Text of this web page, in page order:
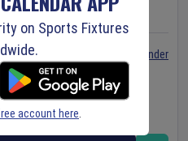
Set Reminder
on Sports Fixtures
account here